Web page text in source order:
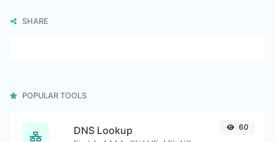
SHARE
POPULAR TOOLS
DNS Lookup 60